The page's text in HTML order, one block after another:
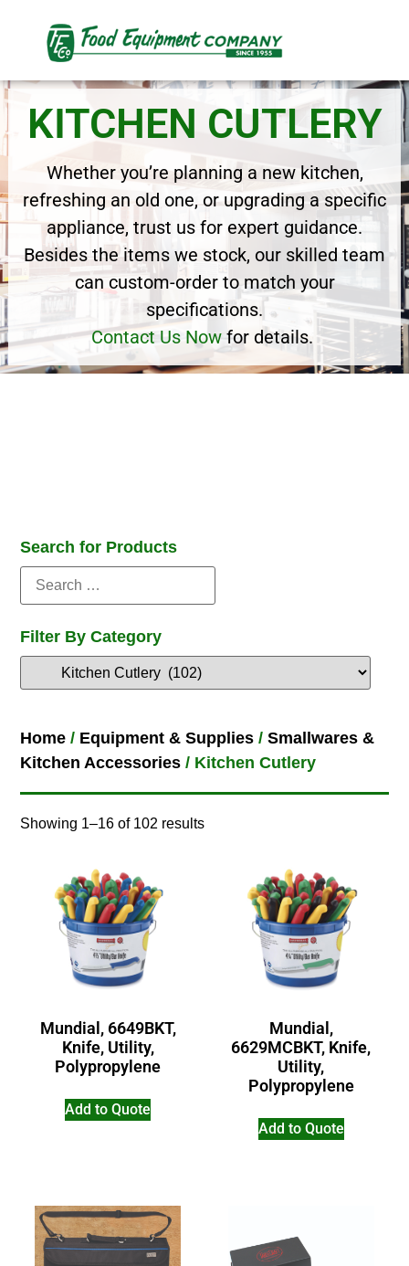
KITCHEN CUTLERY
Whether you’re planning a new kitchen,
refreshing an old one, or upgrading a specific
appliance, trust us for expert guidance.
Besides the items we stock, our skilled team
can custom-order to match your
specifications.
Contact Us Now for details.
Search for Products
Filter By Category
Home / Equipment & Supplies /Smallwares &
Kitchen Accessories / Kitchen Cutlery
Showing 1–16 of 102 results
Mundial, 6649BKT,
Knife, Utility,
Polypropylene
Add to Quote
Mundial,
6629MCBKT, Knife,
Utility,
Polypropylene
Add to Quote